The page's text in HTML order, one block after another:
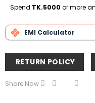
Delivery
Spend TK.5000 or more
EMI Calculator
RETURN POLICY
Share Now